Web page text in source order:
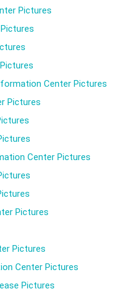
Pictures
Center Pictures
Pictures
Center Pictures
Pictures
Pictures
Center Pictures
Pictures